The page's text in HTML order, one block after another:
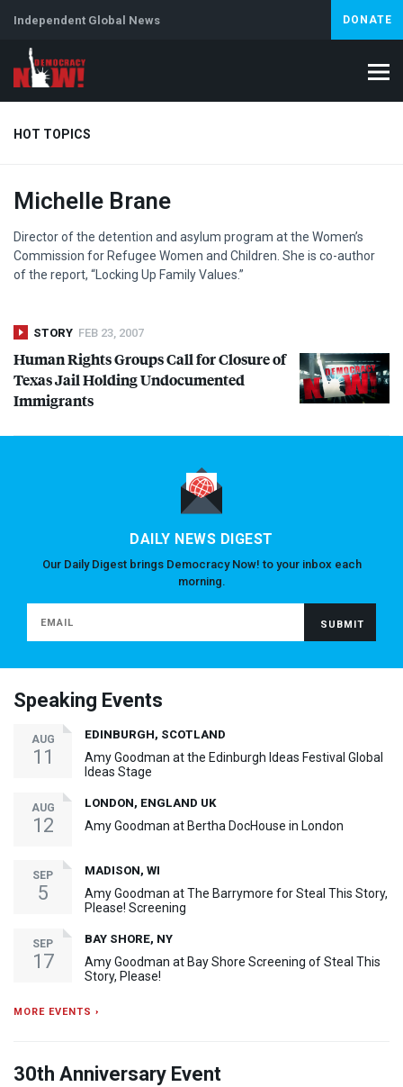
Independent Global News DONATE
HOT TOPICS
Climate Crisis Iran
Michelle Brane
Director of the detention and asylum program at the Women’s
Commission for Refugee Women and Children. She is co-author
of the report, “Locking Up Family Values.”
STORY FEB 23, 2007
Human Rights Groups Call for Closure of
Texas Jail Holding Undocumented
Immigrants
DAILY NEWS DIGEST
Our Daily Digest brings Democracy Now! to your inbox each
morning.
Speaking Events
AUG
11
EDINBURGH, SCOTLAND
Amy Goodman at the Edinburgh Ideas Festival Global
Ideas Stage
AUG
12
LONDON, ENGLAND UK
Amy Goodman at Bertha DocHouse in London
SEP
5
MADISON, WI
Amy Goodman at The Barrymore for Steal This Story,
Please! Screening
SEP
17
BAY SHORE, NY
Amy Goodman at Bay Shore Screening of Steal This
Story, Please!
MORE EVENTS ›
30th Anniversary Event